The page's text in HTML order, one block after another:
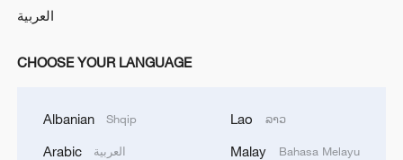
العربية
CHOOSE YOUR LANGUAGE
Albanian Shqip
Arabic العربية
Lao ລາວ
Malay Bahasa Melayu